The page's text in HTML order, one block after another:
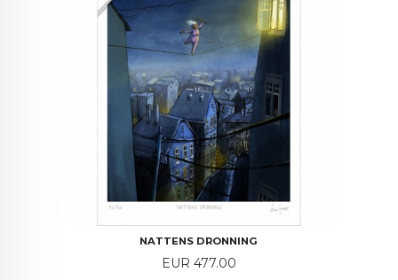
NATTENS DRONNING
Price
EUR 477.00